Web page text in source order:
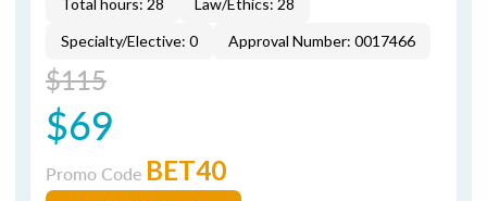
Total hours: 28
Law/Ethics: 28
Specialty/Elective: 0
Approval Number: 0017466
$115
$69
Promo Code BET40